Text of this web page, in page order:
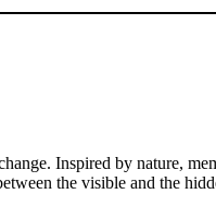
Inspired by nature,
the visible and the